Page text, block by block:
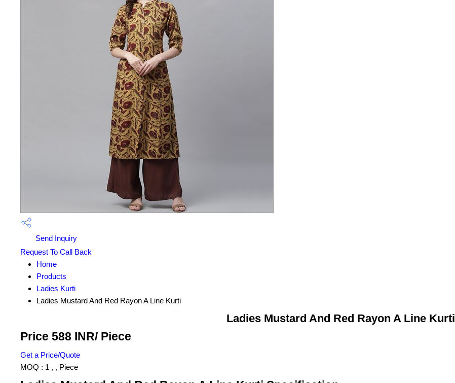
Send Inquiry
Request To Call Back
Home
Products
Ladies Kurti
Ladies Mustard And Red Rayon A Line Kurti
Ladies Mustard And Red Rayon A Line Kurti
Price 588 INR/ Piece
Get a Price/Quote
MOQ : 1 , , Piece